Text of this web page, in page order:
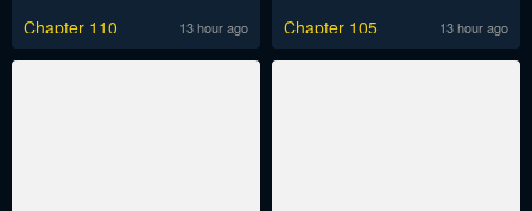
Chapter 110
13 hour ago
Chapter 105
13 hour ago